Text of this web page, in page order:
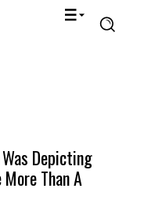
Depicting
Than A